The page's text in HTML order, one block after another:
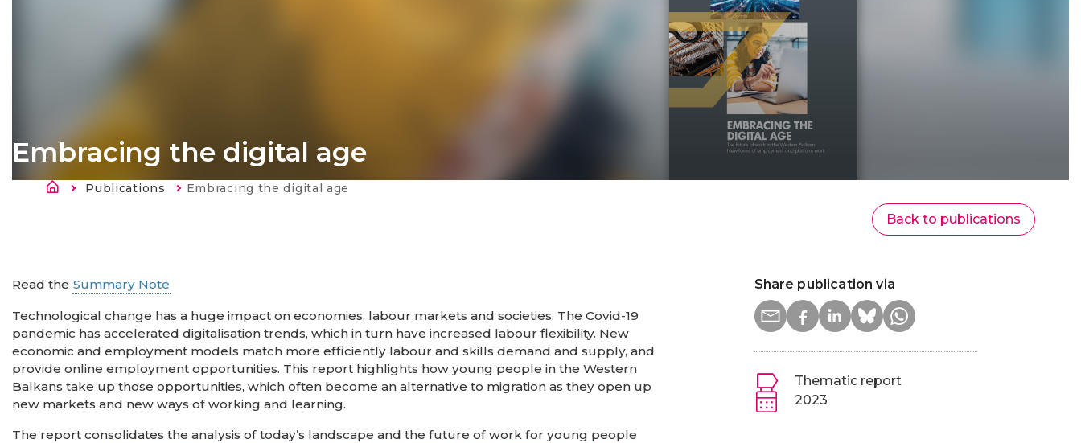
Embracing the digital age
Länkstig
Publications Current:
Embracing the digital age
Back to publications
Read the Summary Note
Technological change has a huge impact on economies, labour markets and societies. The Covid-19
pandemic has accelerated digitalisation trends, which in turn have increased labour flexibility. New
economic and employment models match more efficiently labour and skills demand and supply, and
provide online employment opportunities. This report highlights how young people in the Western
Balkans take up those opportunities, which often become an alternative to migration as they open up
new markets and new ways of working and learning.
The report consolidates the analysis of today’s landscape and the future of work for young people
Share publication via
Thematic report
2023